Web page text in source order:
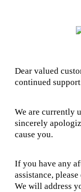
Dear valued
continued
We are currently
sincerely
cause you.
If you have any
assistance,
We will address